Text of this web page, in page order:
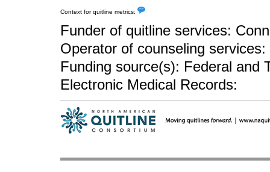
Context for quitline metrics:
Funder of quitline services:
Operator of counseling
Funding source(s): Federal and
Electronic Medical Records: